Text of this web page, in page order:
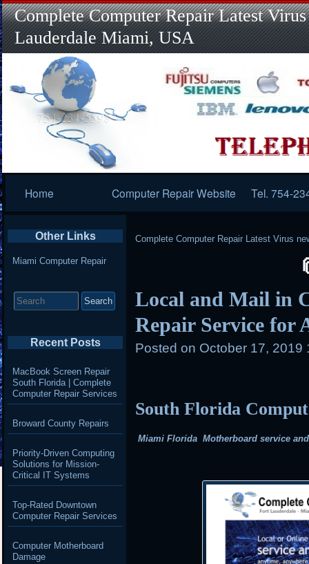
Complete Computer Repair Latest
Lauderdale Miami, USA
Navigation
Home Computer Repair Website Tel. 754-
Complete Computer Repair Latest Virus
Local and Mail in
Repair Service for
Posted on October 17, 2019
South Florida
Miami Florida Motherboard service
Other Links
Miami Computer Repair
for:
Recent Posts
MacBook Screen Repair
South Florida | Complete
Computer Repair Services
Broward County Repairs
Priority-Driven Computing
Solutions for Mission-
Critical IT Systems
Top-Rated Downtown
Computer Repair Services
Computer Motherboard
Damage